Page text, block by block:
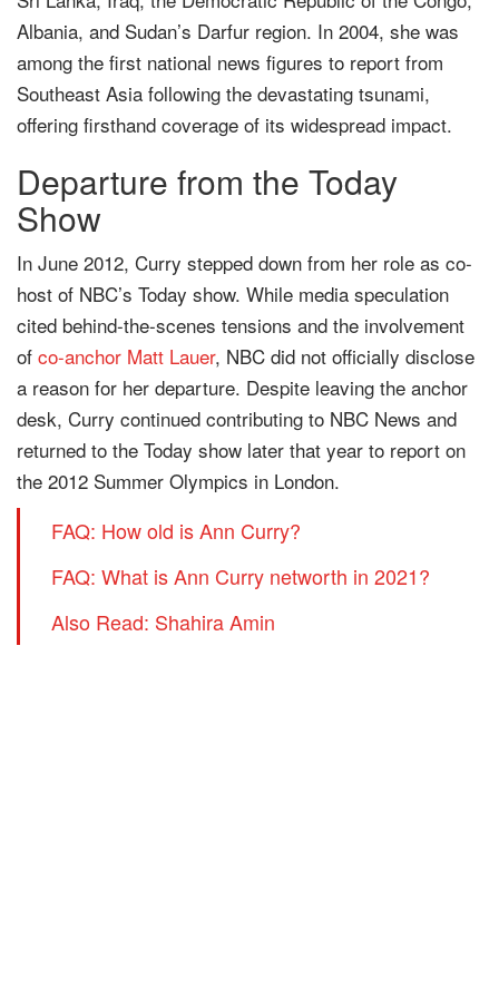
Albania, and Sudan’s Darfur region. In 2004, she was
among the first national news figures to report from
Southeast Asia following the devastating tsunami,
offering firsthand coverage of its widespread impact.
Departure from the Today
Show
In June 2012, Curry stepped down from her role as co-
host of NBC’s Today show. While media speculation
cited behind-the-scenes tensions and the involvement
of co-anchor Matt Lauer, NBC did not officially disclose
a reason for her departure. Despite leaving the anchor
desk, Curry continued contributing to NBC News and
returned to the Today show later that year to report on
the 2012 Summer Olympics in London.
FAQ: How old is Ann Curry?
FAQ: What is Ann Curry networth in 2021?
Also Read: Shahira Amin